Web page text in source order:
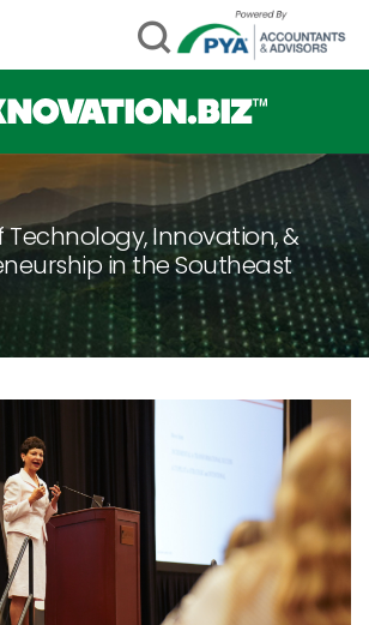
Technology, Innovation, &
in the Southeast